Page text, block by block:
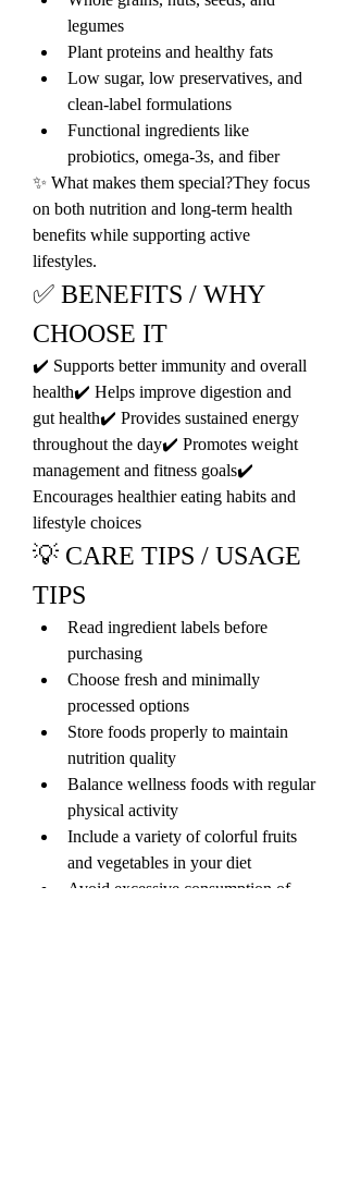
legumes
Plant proteins and healthy fats
Low sugar, low preservatives, and
clean-label formulations
Functional ingredients like
probiotics, omega-3s, and fiber
✨ What makes them special?They focus
on both nutrition and long-term health
benefits while supporting active
lifestyles.
✅ BENEFITS / WHY
CHOOSE IT
✔️ Supports better immunity and overall
health✔️ Helps improve digestion and
gut health✔️ Provides sustained energy
throughout the day✔️ Promotes weight
management and fitness goals✔️
Encourages healthier eating habits and
lifestyle choices
💡 CARE TIPS / USAGE
TIPS
Read ingredient labels before
purchasing
Choose fresh and minimally
processed options
Store foods properly to maintain
nutrition quality
Balance wellness foods with regular
physical activity
Include a variety of colorful fruits
and vegetables in your diet
Avoid excessive consumption of